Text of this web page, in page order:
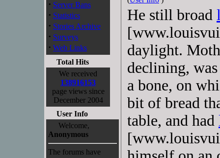
· Server Bans
· Statistics
· Stories Archive
· Surveys
· Web Links
Total Hits
We received
138916153
page views since
December 2004
User Info
Welcome,
Anonymous
The forums have
He still broad
daylight.
declining,
a bone, on
bit of bread
table, and had